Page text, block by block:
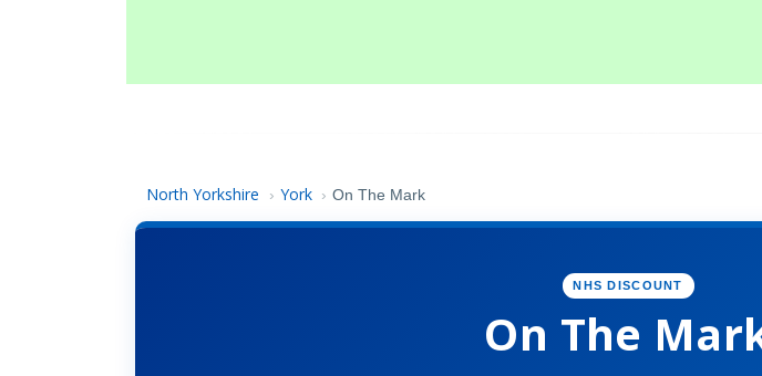
North Yorkshire › York › On The Mark
NHS DISCOUNT
On The